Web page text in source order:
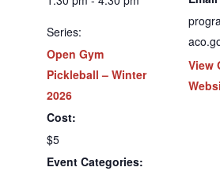
Series:
Open Gym
Pickleball – Winter
2026
Cost:
$5
Event Categories:
View